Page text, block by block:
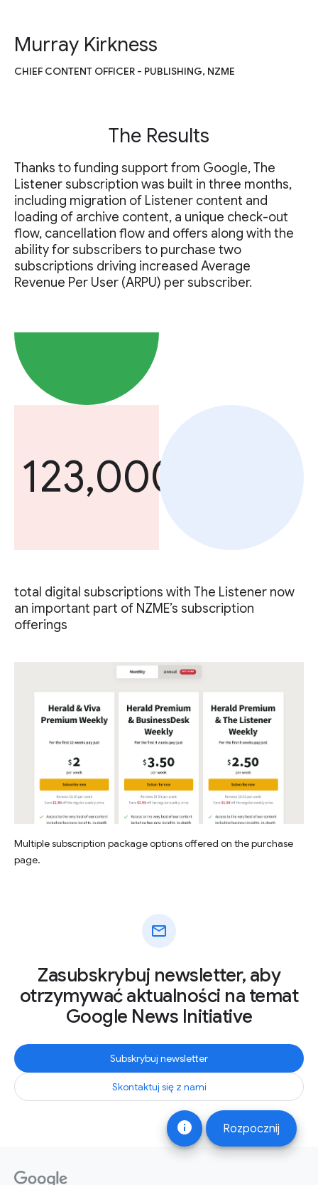
info Rozpocznij
Murray Kirkness
CHIEF CONTENT OFFICER - PUBLISHING, NZME
The Results
Thanks to funding support from Google, The
Listener subscription was built in three months,
including migration of Listener content and
loading of archive content, a unique check-out
flow, cancellation flow and offers along with the
ability for subscribers to purchase two
subscriptions driving increased Average
Revenue Per User (ARPU) per subscriber.
123,000
total digital subscriptions with The Listener now
an important part of NZME’s subscription
offerings
Multiple subscription package options offered on the purchase
page.
mail
Zasubskrybuj newsletter, aby
otrzymywać aktualności na temat
Google News Initiative
Subskrybuj newsletter
Skontaktuj się z nami